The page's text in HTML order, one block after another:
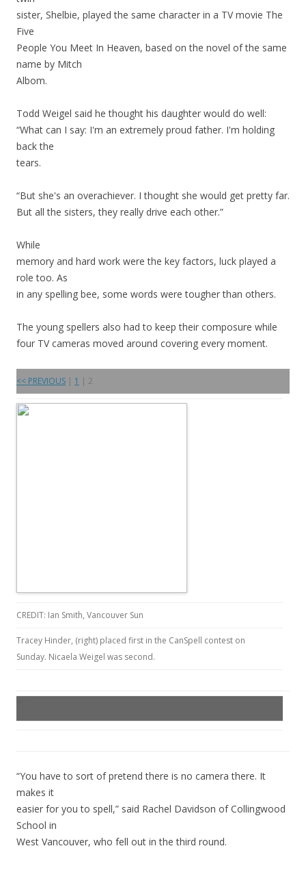
sister, Shelbie, played the same character in a TV movie The
Five
People You Meet In Heaven, based on the novel of the same
name by Mitch
Albom.
Todd Weigel said he thought his daughter would do well:
“What can I say: I'm an extremely proud father. I'm holding
back the
tears.
“But she's an overachiever. I thought she would get pretty far.
But all the sisters, they really drive each other.”
While
memory and hard work were the key factors, luck played a
role too. As
in any spelling bee, some words were tougher than others.
The young spellers also had to keep their composure while
four TV cameras moved around covering every moment.
<< PREVIOUS | 1 | 2
CREDIT: Ian Smith, Vancouver Sun
Tracey Hinder, (right) placed first in the CanSpell contest on
Sunday. Nicaela Weigel was second.
“You have to sort of pretend there is no camera there. It
makes it
easier for you to spell,” said Rachel Davidson of Collingwood
School in
West Vancouver, who fell out in the third round.